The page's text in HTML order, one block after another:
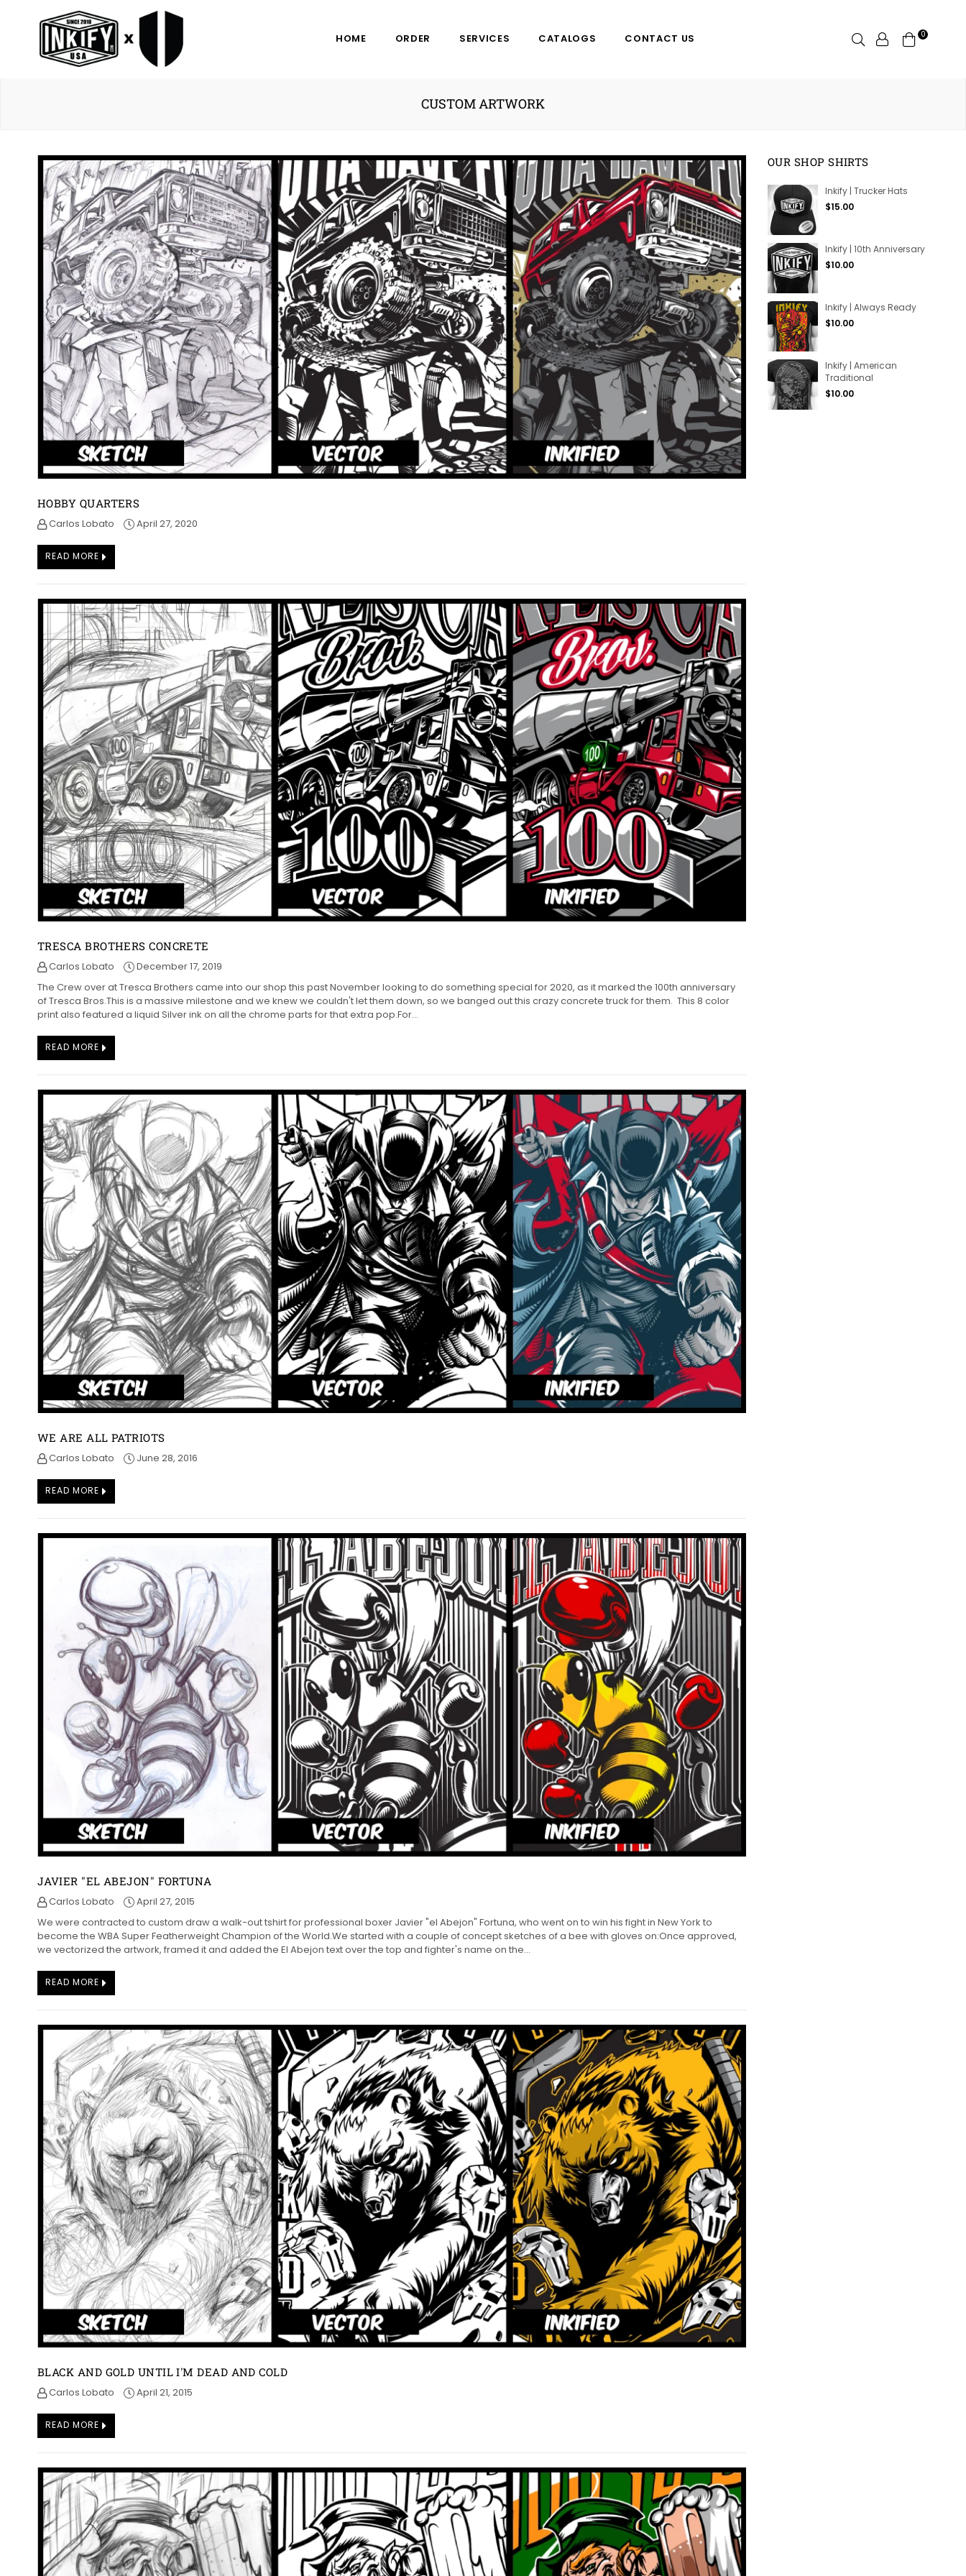
HOME ORDER SERVICES CATALOGS CONTACT US Search 0
CUSTOM ARTWORK
HOBBY QUARTERS
Carlos Lobato April 27, 2020
READ MORE
TRESCA BROTHERS CONCRETE
Carlos Lobato
December 17, 2019
The Crew over at Tresca Brothers came into our shop this past November looking to do something special for 2020, as it marked the 100th anniversary
of Tresca Bros.This is a massive milestone and we knew we couldn't let them down, so we banged out this crazy concrete truck for them. This 8 color
print also featured a liquid Silver ink on all the chrome parts for that extra pop.For...
READ MORE
WE ARE ALL PATRIOTS
Carlos Lobato June 28, 2016
READ MORE
JAVIER "EL ABEJON" FORTUNA
Carlos Lobato
April 27, 2015
We were contracted to custom draw a walk-out tshirt for professional boxer Javier "el Abejon" Fortuna, who went on to win his fight in New York to
become the WBA Super Featherweight Champion of the World.We started with a couple of concept sketches of a bee with gloves on:Once approved,
we vectorized the artwork, framed it and added the El Abejon text over the top and fighter's name on the...
READ MORE
BLACK AND GOLD UNTIL I'M DEAD AND COLD
Carlos Lobato April 21, 2015
READ MORE
OUR SHOP SHIRTS
Inkify | Trucker Hats
Regular
$15.00
Inkify | 10th Anniversary
Regular
$10.00
Inkify | Always Ready
Regular
$10.00
Inkify | American
Traditional
Regular
$10.00